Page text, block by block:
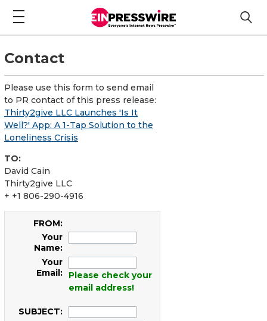
Contact
Please use this form to send email
to PR contact of this press release:
Thirty2give LLC Launches 'Is It
Well?' App: A 1-Tap Solution to the
Loneliness Crisis
TO:
David Cain
Thirty2give LLC
+ +1 806-290-4916
FROM:
Your
Name:
Your
Email:
Please check your
email address!
SUBJECT: